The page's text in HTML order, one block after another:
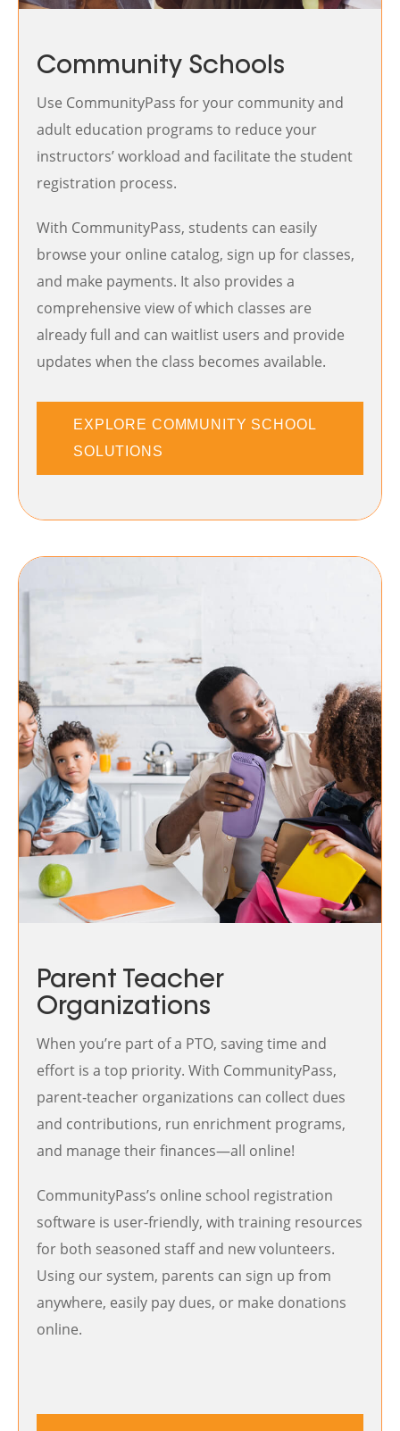
Community Schools
Use CommunityPass for your community and
adult education programs to reduce your
instructors’ workload and facilitate the student
registration process.
With CommunityPass, students can easily
browse your online catalog, sign up for classes,
and make payments. It also provides a
comprehensive view of which classes are
already full and can waitlist users and provide
updates when the class becomes available.
EXPLORE COMMUNITY SCHOOL
SOLUTIONS
Parent Teacher
Organizations
When you’re part of a PTO, saving time and
effort is a top priority. With CommunityPass,
parent-teacher organizations can collect dues
and contributions, run enrichment programs,
and manage their finances—all online!
CommunityPass’s online school registration
software is user-friendly, with training resources
for both seasoned staff and new volunteers.
Using our system, parents can sign up from
anywhere, easily pay dues, or make donations
online.